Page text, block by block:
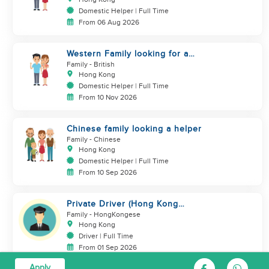
Domestic Helper | Full Time
From 06 Aug 2026
Western Family looking for a
helper
Family - British
Hong Kong
Domestic Helper | Full Time
From 10 Nov 2026
Chinese family looking a helper
Family - Chinese
Hong Kong
Domestic Helper | Full Time
From 10 Sep 2026
Private Driver (Hong Kong
Island Area, English-speaking)
Family - HongKongese
Hong Kong
Driver | Full Time
From 01 Sep 2026